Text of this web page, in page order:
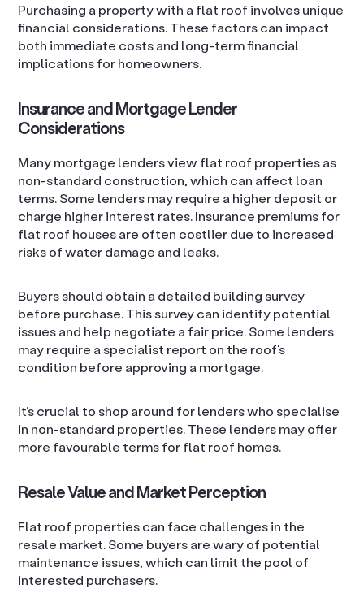
Purchasing a property with a flat roof involves unique
financial considerations. These factors can impact
both immediate costs and long-term financial
implications for homeowners.
Insurance and Mortgage Lender
Considerations
Many mortgage lenders view flat roof properties as
non-standard construction, which can affect loan
terms. Some lenders may require a higher deposit or
charge higher interest rates. Insurance premiums for
flat roof houses are often costlier due to increased
risks of water damage and leaks.
Buyers should obtain a detailed building survey
before purchase. This survey can identify potential
issues and help negotiate a fair price. Some lenders
may require a specialist report on the roof’s
condition before approving a mortgage.
It’s crucial to shop around for lenders who specialise
in non-standard properties. These lenders may offer
more favourable terms for flat roof homes.
Resale Value and Market Perception
Flat roof properties can face challenges in the
resale market. Some buyers are wary of potential
maintenance issues, which can limit the pool of
interested purchasers.